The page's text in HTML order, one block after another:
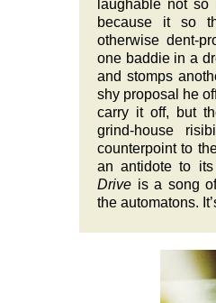
laughable not so
because it so
otherwise dent-
one baddie in a
and stomps
shy proposal he
carry it off, but
grind-house
counterpoint to
an antidote to its
Drive is a song
the automatons.